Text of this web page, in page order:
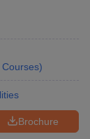
Courses)
Brochure